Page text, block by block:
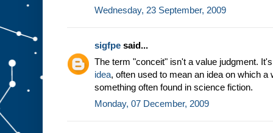
Wednesday, 23 September, 2009
sigfpe said...
The term "conceit" isn't a value judgment.
idea, often used to mean an idea on which a
something often found in science fiction.
Monday, 07 December, 2009